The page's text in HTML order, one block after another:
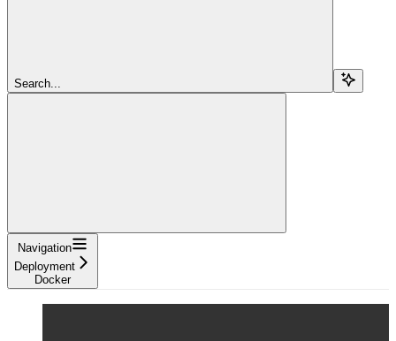
Search...
Navigation
Deployment
Docker